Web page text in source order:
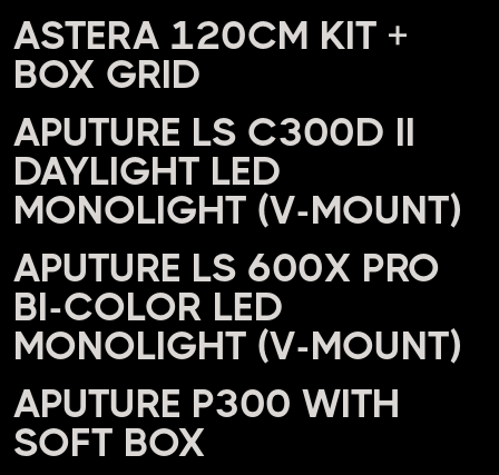
ASTERA 120CM KIT +
BOX GRID
APUTURE LS C300D II
DAYLIGHT LED
MONOLIGHT (V-MOUNT)
APUTURE LS 600X PRO
BI-COLOR LED
MONOLIGHT (V-MOUNT)
APUTURE P300 WITH
SOFT BOX